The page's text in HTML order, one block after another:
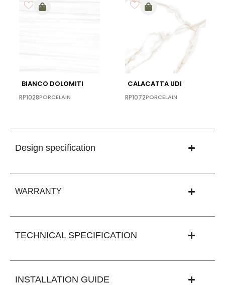
BIANCO DOLOMITI
RP1028PORCELAIN
CALACATTA UDI
RP1072PORCELAIN
Design specification
WARRANTY
TECHNICAL SPECIFICATION
INSTALLATION GUIDE